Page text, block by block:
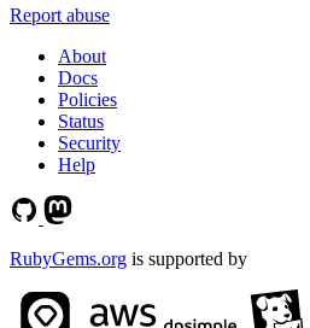
Report abuse
About
Docs
Policies
Status
Security
Help
RubyGems.org is supported by